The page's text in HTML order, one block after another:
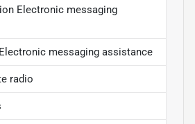
Electronic messaging
messaging assistance
radio